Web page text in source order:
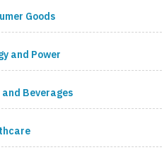
Goods
and Power
and Beverages